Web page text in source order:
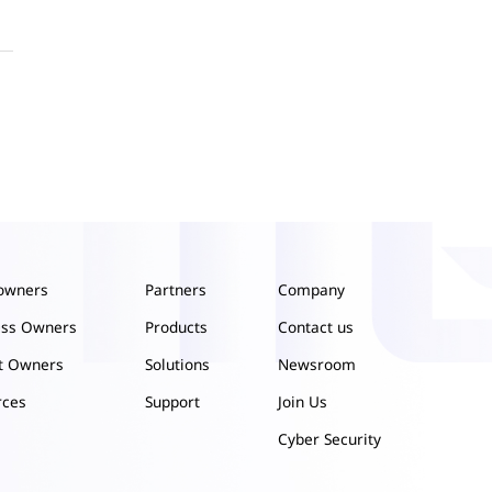
Owners
Owners
Partners
Products
Solutions
Support
Company
Contact us
Newsroom
Join Us
Cyber Security